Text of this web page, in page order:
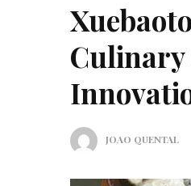
Culinary
JOAO QUENTAL